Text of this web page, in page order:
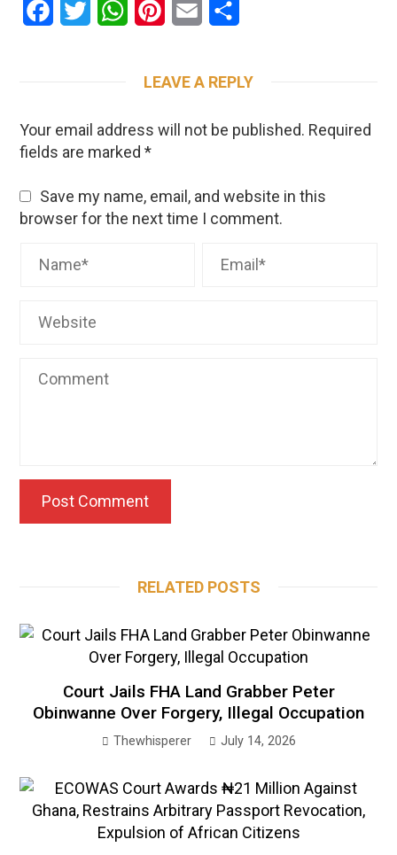
Facebook
Twitter WhatsAppPinterestEmail
LEAVE A REPLY
Your email address will not be published. Required
fields are marked*
Save my name, email, and website in this
browser for the next time I comment.
RELATED POSTS
Court Jails FHA Land Grabber Peter
Obinwanne Over Forgery, Illegal Occupation
Thewhisperer July 14, 2026